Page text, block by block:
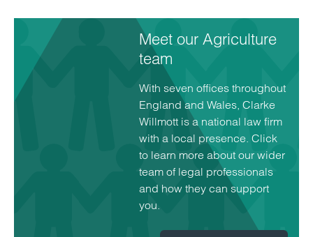
Meet our Agriculture
team
With seven offices throughout
England and Wales, Clarke
Willmott is a national law firm
with a local presence. Click
to learn more about our wider
team of legal professionals
and how they can support
you.